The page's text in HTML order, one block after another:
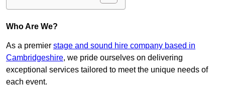
Who Are We?
As a premier stage and sound hire company based in
Cambridgeshire, we pride ourselves on delivering
exceptional services tailored to meet the unique needs of
each event.